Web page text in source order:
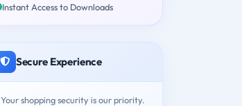
Instant Access to Downloads
Secure Experience
Your shopping security is our priority.